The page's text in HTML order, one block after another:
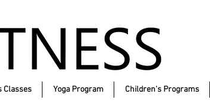
Classes Yoga Program Children's Programs